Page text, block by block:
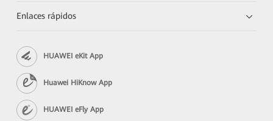
Enlaces rápidos
HUAWEI eKit App
Huawei HiKnow App
HUAWEI eFly App